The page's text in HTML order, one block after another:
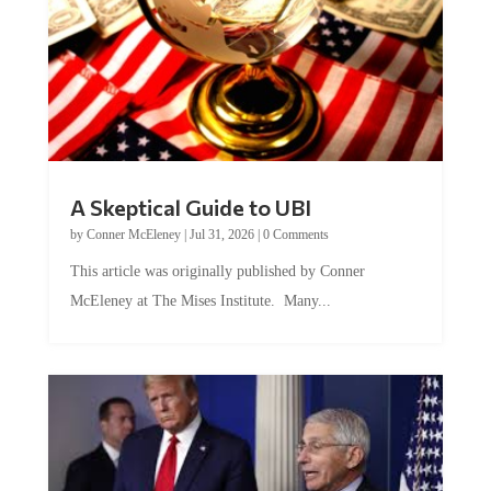
by Conner McEleney |Jul 31, 2026|0 Comments
McEleney at The Mises Institute. Many...